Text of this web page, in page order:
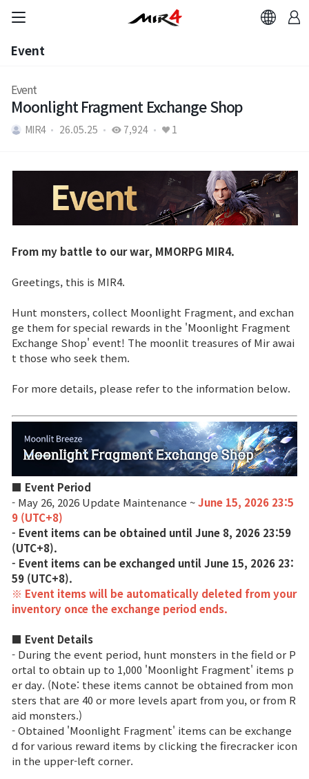
Brand Site
Notice
Patch Note
Event
Event
Ranking
Power score ranking
Class Ranking
Clan Ranking
War
Hidden Valley Capture
Event
Event
Event
Moonlight Fragment Exchange Shop
MIR4 26.05.25 7,924 1
From my battle to our war, MMORPG MIR4.
Greetings, this is MIR4.
Hunt monsters, collect Moonlight Fragment, and exchan
ge them for special rewards in the 'Moonlight Fragment
Exchange Shop' event! The moonlit treasures of Mir awai
t those who seek them.
For more details, please refer to the information below.
■ Event Period
- May 26, 2026 Update Maintenance ~June 15, 2026 23:5
9 (UTC+8)
- Event items can be obtained until June 8, 2026 23:59
(UTC+8).
- Event items can be exchanged until June 15, 2026 23:
59 (UTC+8).
※ Event items will be automatically deleted from your
inventory once the exchange period ends.
■ Event Details
- During the event period, hunt monsters in the field or P
ortal to obtain up to 1,000 'Moonlight Fragment' items p
er day. (Note: these items cannot be obtained from mon
sters that are 40 or more levels apart from you, or from R
aid monsters.)
- Obtained 'Moonlight Fragment' items can be exchange
d for various reward items by clicking the firecracker icon
in the upper-left corner.